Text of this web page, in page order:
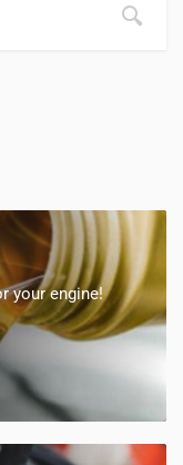
your engine!